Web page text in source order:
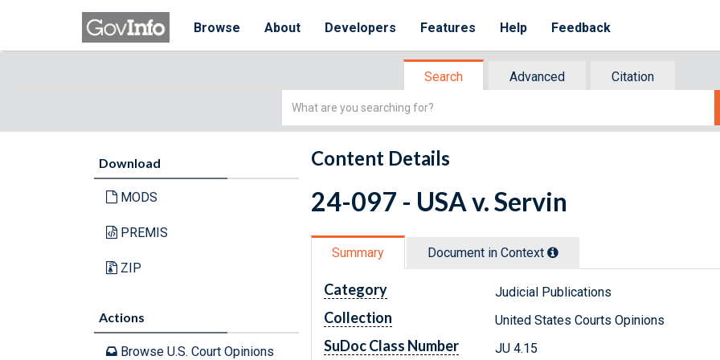
Browse About Developers Features Help Feedback
Search Advanced
Citation
Simple
Download
MODS
PREMIS
ZIP
Actions
Browse U.S. Court Opinions
Content Details
24-097 - USA v. Servin
Summary Document in Context
Category Judicial Publications
Collection United States Courts Opinions
SuDoc Class Number JU 4.15